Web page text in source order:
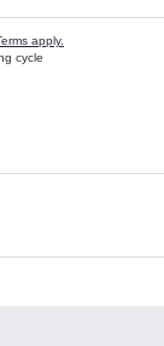
apply.
cycle